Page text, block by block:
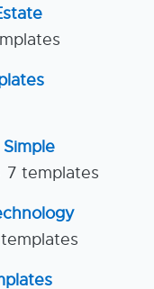
Simple
7 templates